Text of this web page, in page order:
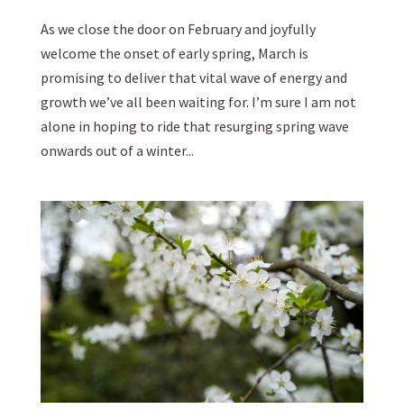
As we close the door on February and joyfully
welcome the onset of early spring, March is
promising to deliver that vital wave of energy and
growth we’ve all been waiting for. I’m sure I am not
alone in hoping to ride that resurging spring wave
onwards out of a winter...